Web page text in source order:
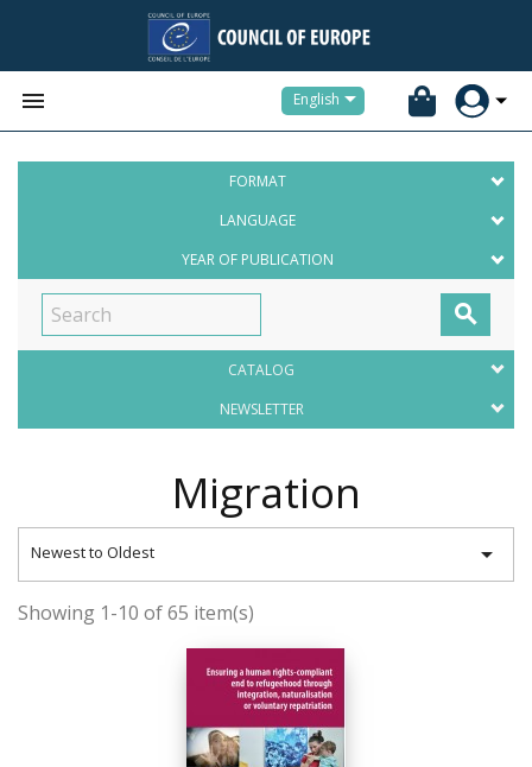
 English
FORMAT
LANGUAGE
YEAR OF PUBLICATION

CATALOG
NEWSLETTER
Migration
Newest to Oldest 
Showing 1-10 of 65 item(s)